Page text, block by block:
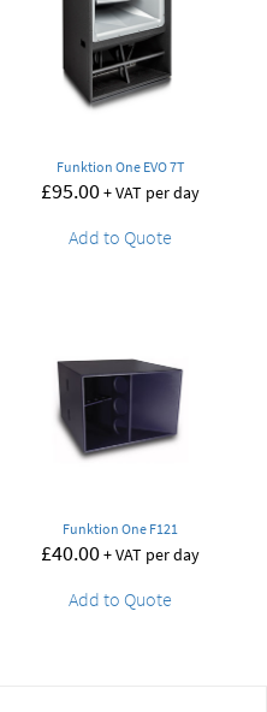
Funktion One EVO 7T
£95.00+ VAT per day
Add to Quote
Funktion One F121
£40.00+ VAT per day
Add to Quote